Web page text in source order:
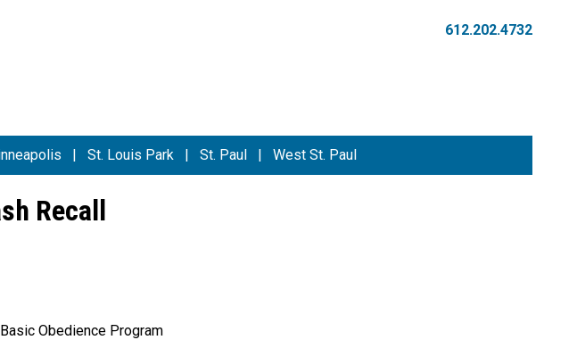
612.202.4732
| St. Louis Park | St. Paul | West St. Paul
Recall
Obedience Program